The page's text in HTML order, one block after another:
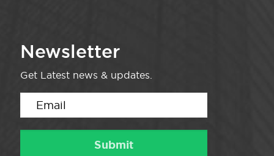
Newsletter
Get Latest news & updates.